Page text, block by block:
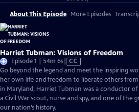
About This Episode More Episodes
Harriet Tubman: Visions of Freedom
Episode 1 | 54m 6sVideo
has
Closed
Captions
CC
Go beyond the legend and meet the inspiring
her own life and freedom to liberate others from
in Maryland, Harriet Tubman was a conductor
a Civil War scout, nurse and spy, and one of the
our nation’s history.